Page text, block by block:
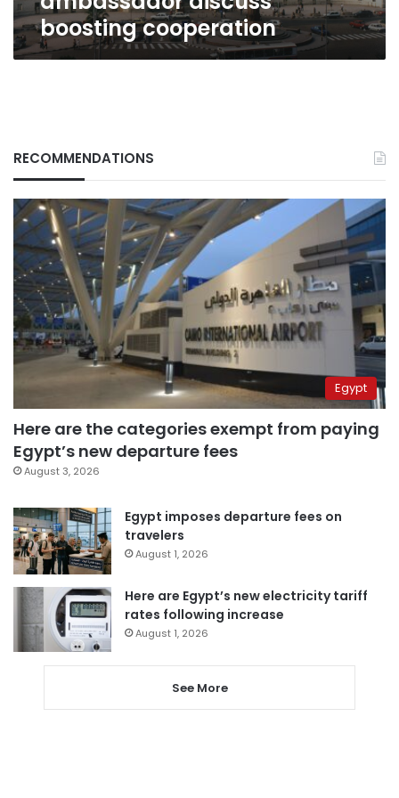
boosting cooperation
RECOMMENDATIONS
Egypt
Here are the categories exempt from paying
Egypt’s new departure fees
August 3, 2026
Egypt imposes departure fees on
travelers
August 1, 2026
Here are Egypt’s new electricity tariff
rates following increase
August 1, 2026
See More